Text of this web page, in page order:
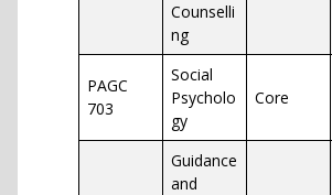
Counselli
ng
PAGC
703
Social
Psycholo
gy
Core
Guidance
and